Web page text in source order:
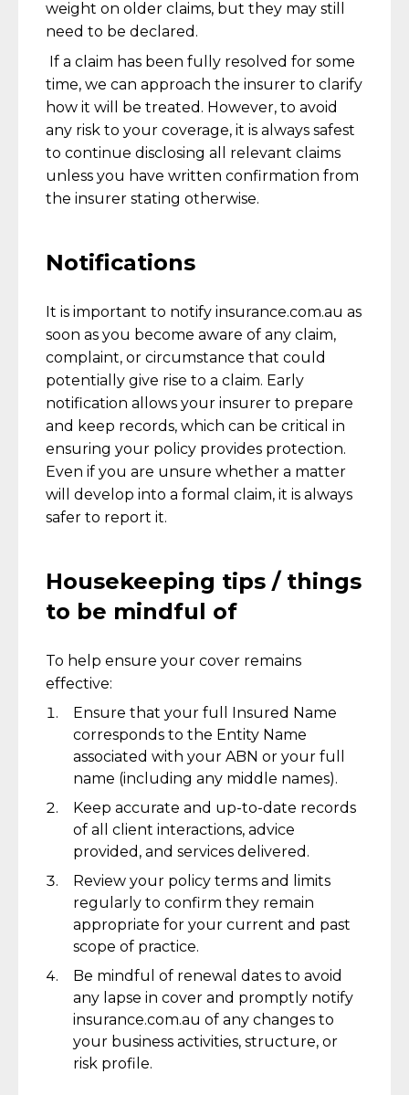
weight on older claims, but they may still
need to be declared.
If a claim has been fully resolved for some
time, we can approach the insurer to clarify
how it will be treated. However, to avoid
any risk to your coverage, it is always safest
to continue disclosing all relevant claims
unless you have written confirmation from
the insurer stating otherwise.
Notifications
It is important to notify insurance.com.au as
soon as you become aware of any claim,
complaint, or circumstance that could
potentially give rise to a claim. Early
notification allows your insurer to prepare
and keep records, which can be critical in
ensuring your policy provides protection.
Even if you are unsure whether a matter
will develop into a formal claim, it is always
safer to report it.
Housekeeping tips / things
to be mindful of
To help ensure your cover remains
effective:
Ensure that your full Insured Name
corresponds to the Entity Name
associated with your ABN or your full
name (including any middle names).
Keep accurate and up-to-date records
of all client interactions, advice
provided, and services delivered.
Review your policy terms and limits
regularly to confirm they remain
appropriate for your current and past
scope of practice.
Be mindful of renewal dates to avoid
any lapse in cover and promptly notify
insurance.com.au of any changes to
your business activities, structure, or
risk profile.